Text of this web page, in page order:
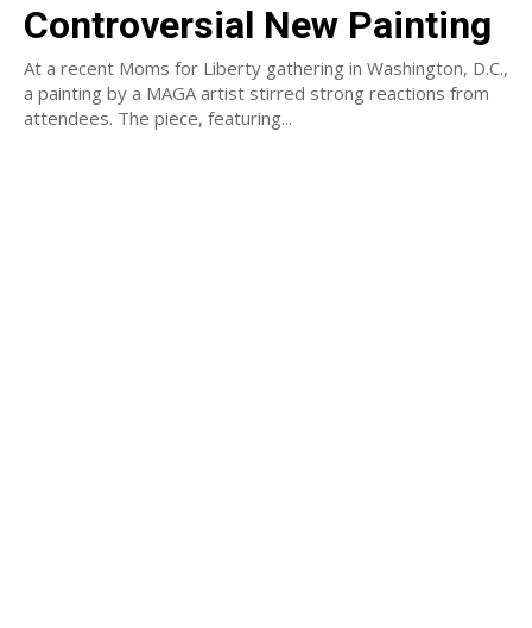
Controversial New Painting
At a recent Moms for Liberty gathering in Washington, D.C.,
a painting by a MAGA artist stirred strong reactions from
attendees. The piece, featuring...